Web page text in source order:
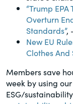
“Trump
Overturn
Standards”,
New EU
Clothes And
Members save
week by using
ESG/